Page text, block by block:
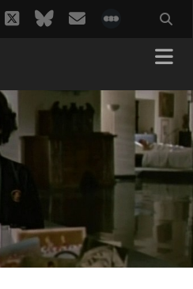
twitterbluesky
email